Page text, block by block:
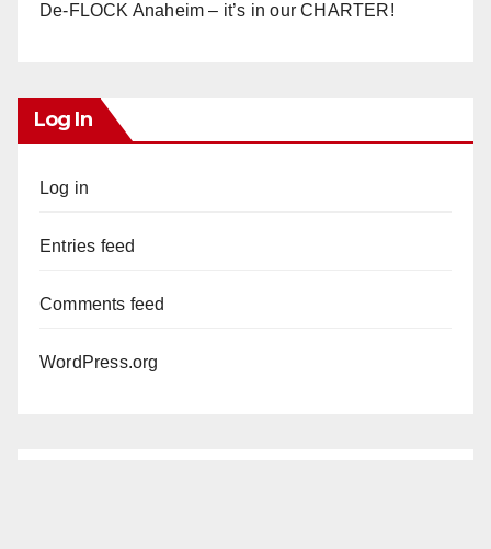
De-FLOCK Anaheim – it’s in our CHARTER!
Log In
Log in
Entries feed
Comments feed
WordPress.org